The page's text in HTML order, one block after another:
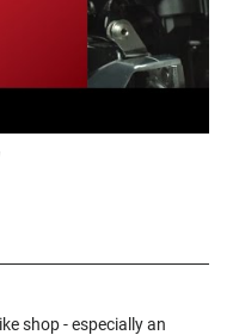
shop - especially an